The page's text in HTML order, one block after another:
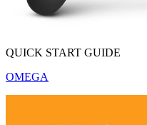
QUICK START GUIDE
OMEGA